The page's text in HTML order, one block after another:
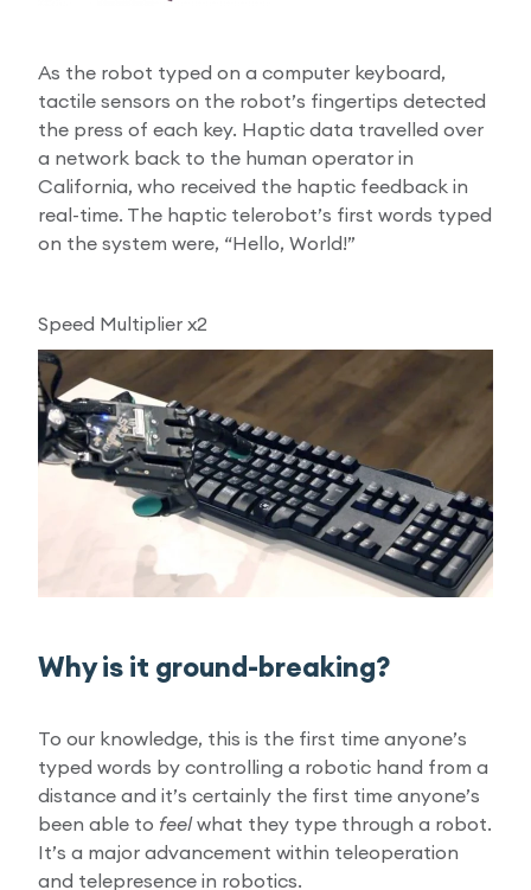
As the robot typed on a computer keyboard,
tactile sensors on the robot’s fingertips detected
the press of each key. Haptic data travelled over
a network back to the human operator in
California, who received the haptic feedback in
real-time. The haptic telerobot’s first words typed
on the system were, “Hello, World!”
Speed Multiplier x2
Why is it ground-breaking?
To our knowledge, this is the first time anyone’s
typed words by controlling a robotic hand from a
distance and it’s certainly the first time anyone’s
been able to feelwhat they type through a robot.
It’s a major advancement within teleoperation
and telepresence in robotics.